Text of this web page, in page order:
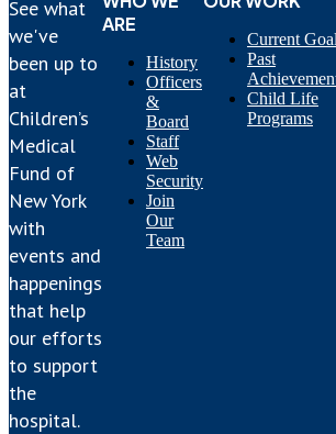
See what
we've
been up to
at
Children’s
Medical
Fund of
New York
with
events and
happenings
that help
our efforts
to support
the
hospital.
ARE
History
Officers
&
Board
Staff
Web
Security
Join
Our
Team
Current
Past
Child Life
Programs